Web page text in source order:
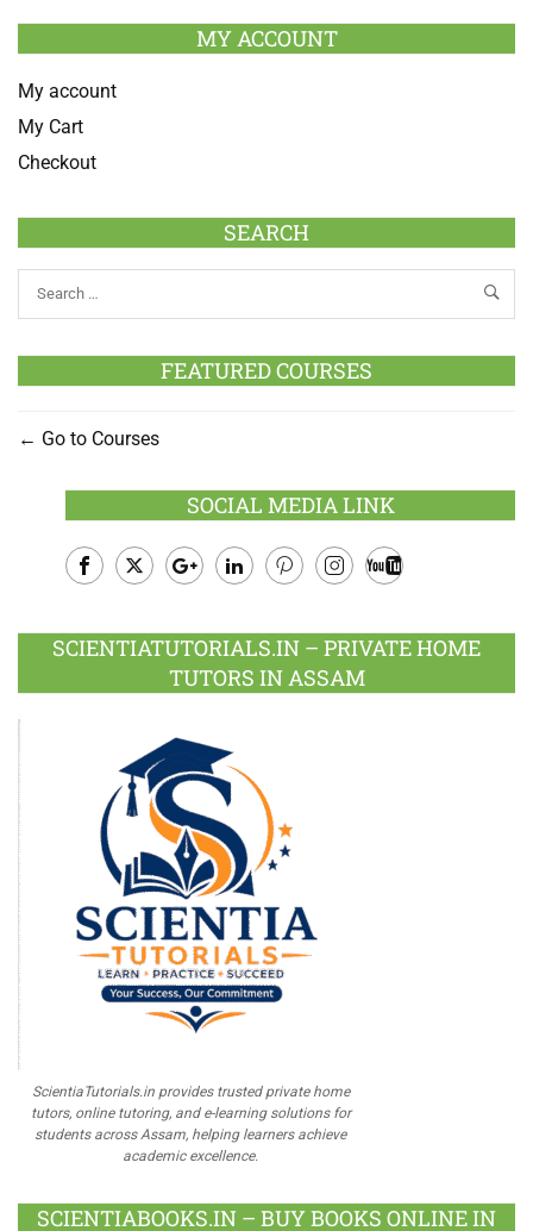
MY ACCOUNT
My account
My Cart
Checkout
SEARCH
FEATURED COURSES
Go to Courses
SOCIAL MEDIA LINK
Plus
SCIENTIATUTORIALS.IN – PRIVATE HOME
TUTORS IN ASSAM
ScientiaTutorials.in provides trusted private home
tutors, online tutoring, and e-learning solutions for
students across Assam, helping learners achieve
academic excellence.
SCIENTIABOOKS.IN – BUY BOOKS ONLINE IN